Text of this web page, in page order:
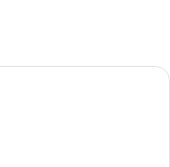
room with two beds, a large